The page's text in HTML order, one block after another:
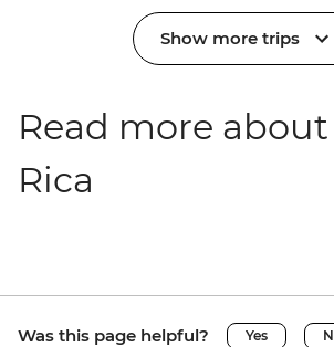
Show more trips
Read more about
Rica
Was this page helpful? Yes